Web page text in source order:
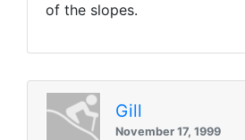
of the slopes.
Gill
November 17, 1999